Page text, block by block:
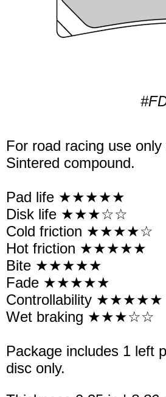
For road racing use
Sintered compound.
Pad life ★★★★★
Disk life ★★★☆☆
Cold friction ★★★★☆
Hot friction ★★★★★
Bite ★★★★★
Fade ★★★★★
Controllability ★★★★★
Wet braking ★★★☆☆
Package includes 1 left
disc only.